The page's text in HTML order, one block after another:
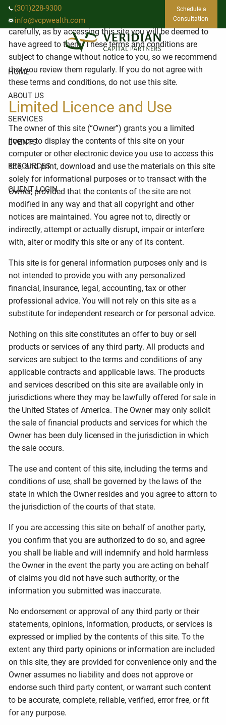
Skip to main content
(301)228-9300
info@vcpwealth.com
Schedule a
Consultation
HOME
ABOUT US
SERVICES
EVENTS
RESOURCES
CLIENT LOGIN
Use of this website is governed by the following terms and
conditions. Please read these terms and conditions
carefully, as by accessing this site you will be deemed to
have agreed to them. These terms and conditions are
subject to change without notice to you, so we recommend
that you review them regularly. If you do not agree with
these terms and conditions, do not use this site.
Limited Licence and Use
The owner of this site (“Owner”) grants you a limited
licence to display the contents of this site on your
computer or other electronic device you use to access this
site, and print, download and use the materials on this site
solely for informational purposes or to transact with the
Owner, provided that the contents of the site are not
modified in any way and that all copyright and other
notices are maintained. You agree not to, directly or
indirectly, attempt or actually disrupt, impair or interfere
with, alter or modify this site or any of its content.
This site is for general information purposes only and is
not intended to provide you with any personalized
financial, insurance, legal, accounting, tax or other
professional advice. You will not rely on this site as a
substitute for independent research or for personal advice.
Nothing on this site constitutes an offer to buy or sell
products or services of any third party. All products and
services are subject to the terms and conditions of any
applicable contracts and applicable laws. The products
and services described on this site are available only in
jurisdictions where they may be lawfully offered for sale in
the United States of America. The Owner may only solicit
the sale of financial products and services for which the
Owner has been duly licensed in the jurisdiction in which
the sale occurs.
The use and content of this site, including the terms and
conditions of use, shall be governed by the laws of the
state in which the Owner resides and you agree to attorn to
the jurisdiction of the courts of that state.
If you are accessing this site on behalf of another party,
you confirm that you are authorized to do so, and agree
you shall be liable and will indemnify and hold harmless
the Owner in the event the party you are acting on behalf
of claims you did not have such authority, or the
information you submitted was inaccurate.
No endorsement or approval of any third party or their
statements, opinions, information, products, or services is
expressed or implied by the contents of this site. To the
extent any third party opinions or information are included
on this site, they are provided for convenience only and the
Owner assumes no liability and does not approve or
endorse such third party content, or warrant such content
to be accurate, complete, reliable, verified, error free, or fit
for any purpose.